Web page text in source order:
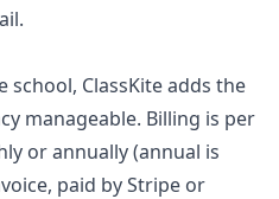
ClassKite adds the
manageable. Billing is per
or annually (annual is
paid by Stripe or